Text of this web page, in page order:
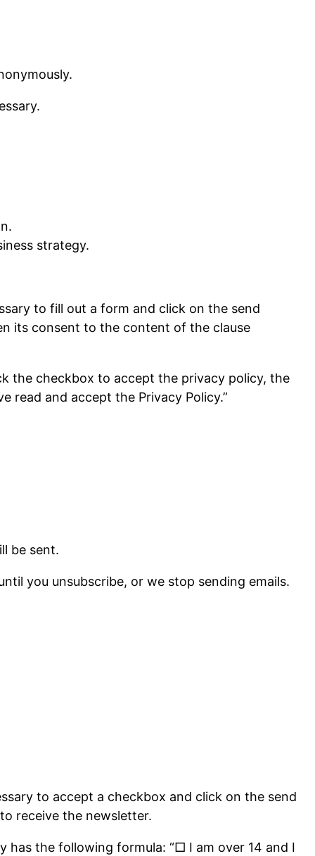
strategy.
to fill out a form and click on the send
its consent to the content of the clause
the checkbox to accept the privacy policy, the
read and accept the Privacy Policy.”
be sent.
you unsubscribe, or we stop sending emails.
to accept a checkbox and click on the send
receive the newsletter.
the following formula: “□ I am over 14 and I